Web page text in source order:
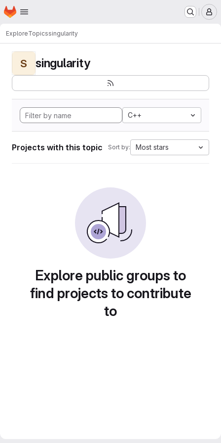
Skip to main content
Homepage
ExploreTopicssingularity
S singularity
C++
Projects with this topic Sort by: Most stars
Explore public groups to
find projects to contribute
to